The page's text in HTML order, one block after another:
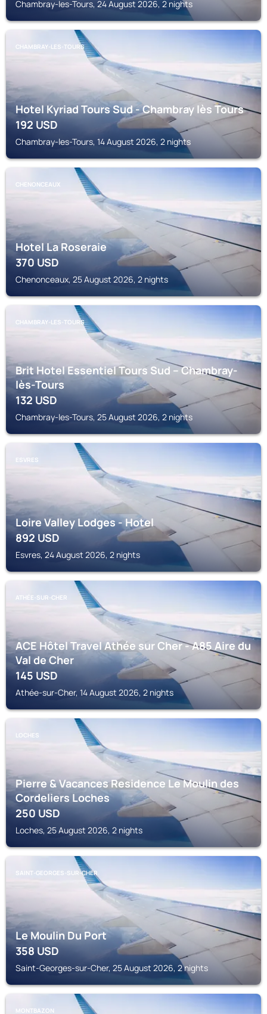
Chambray-les-Tours, 24 August 2026, 2 nights
CHAMBRAY-LES-TOURS
Hotel Kyriad Tours Sud - Chambray lès Tours
192USD
Chambray-les-Tours, 14 August 2026, 2 nights
CHENONCEAUX
Hotel La Roseraie
370USD
Chenonceaux, 25 August 2026, 2 nights
CHAMBRAY-LES-TOURS
Brit Hotel Essentiel Tours Sud – Chambray-
lès-Tours
132USD
Chambray-les-Tours, 25 August 2026, 2 nights
ESVRES
Loire Valley Lodges - Hotel
892USD
Esvres, 24 August 2026, 2 nights
ATHÉE-SUR-CHER
ACE Hôtel Travel Athée sur Cher - A85 Aire du
Val de Cher
145USD
Athée-sur-Cher, 14 August 2026, 2 nights
LOCHES
Pierre & Vacances Residence Le Moulin des
Cordeliers Loches
250USD
Loches, 25 August 2026, 2 nights
SAINT-GEORGES-SUR-CHER
Le Moulin Du Port
358USD
Saint-Georges-sur-Cher, 25 August 2026, 2 nights
MONTBAZON